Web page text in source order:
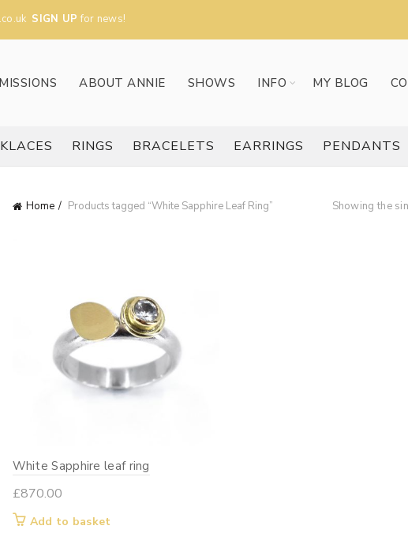
SIGN UP for news!
ABOUT ANNIE SHOWS INFO MY BLOG
RINGS BRACELETS EARRINGS PENDANTS
Home Products tagged “White Sapphire Leaf Ring” Showing the
White Sapphire leaf ring
£870.00
Add to basket